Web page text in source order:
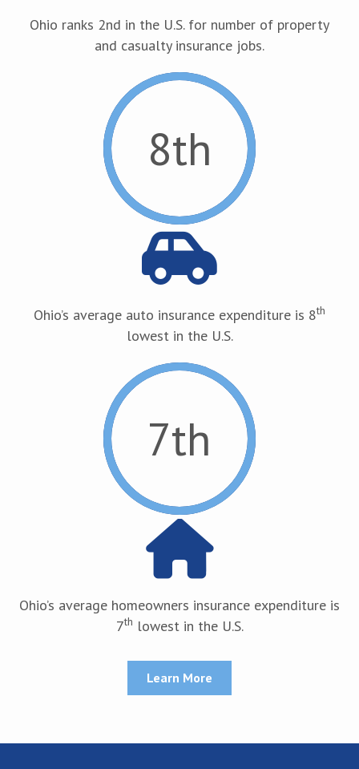
Ohio ranks 2nd in the U.S. for number of property
and casualty insurance jobs.
8th
Ohio’s average auto insurance expenditure is 8th
lowest in the U.S.
7th
Ohio’s average homeowners insurance expenditure is
7th lowest in the U.S.
Learn More